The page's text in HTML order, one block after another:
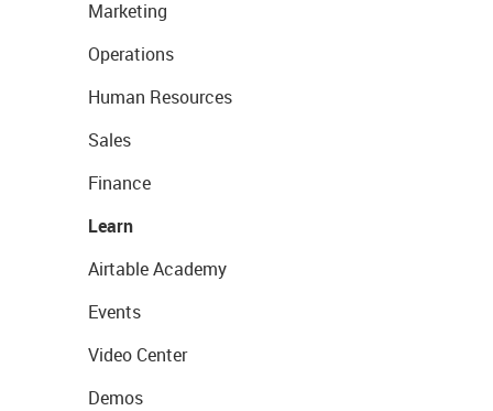
Marketing
Operations
Human Resources
Sales
Finance
Learn
Airtable Academy
Events
Video Center
Demos